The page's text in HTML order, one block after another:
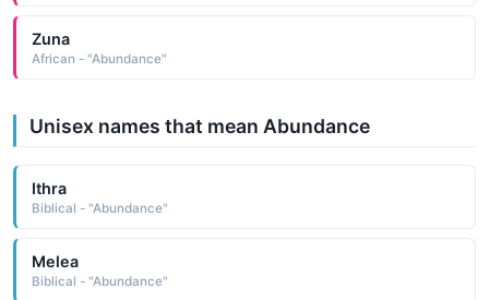
Zuna
African - "Abundance"
Unisex names that mean Abundance
Ithra
Biblical - "Abundance"
Melea
Biblical - "Abundance"